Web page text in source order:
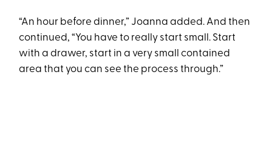
“An hour before dinner,” Joanna added. And then
continued, “You have to really start small. Start
with a drawer, start in a very small contained
area that you can see the process through.”